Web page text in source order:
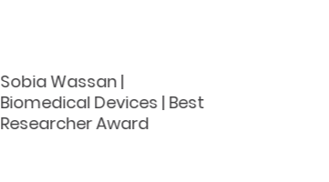
Sobia Wassan |
Biomedical Devices | Best
Researcher Award